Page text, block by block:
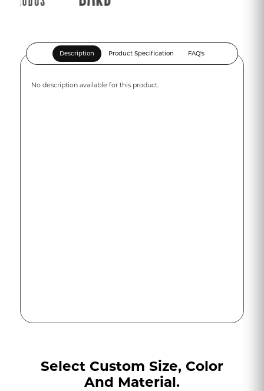
Description Product Specification FAQ's
No description available for this product.
Select Custom Size, Color
And Material.